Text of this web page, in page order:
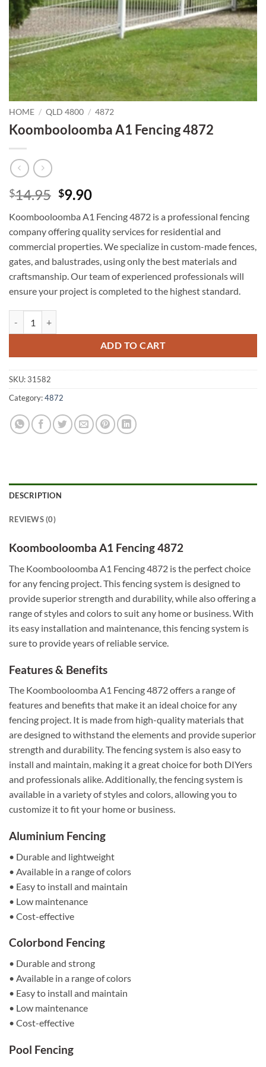
HOME / QLD 4800 / 4872
Koombooloomba A1 Fencing 4872
$14.95 Original
was:
$14.95.
$9.90Current
is:
$9.90.
Koombooloomba A1 Fencing 4872 is a professional fencing
company offering quality services for residential and
commercial properties. We specialize in custom-made fences,
gates, and balustrades, using only the best materials and
craftsmanship. Our team of experienced professionals will
ensure your project is completed to the highest standard.
ADD TO CART
SKU:31582
Category:4872
DESCRIPTION
REVIEWS (0)
Koombooloomba A1 Fencing 4872
The Koombooloomba A1 Fencing 4872 is the perfect choice
for any fencing project. This fencing system is designed to
provide superior strength and durability, while also offering a
range of styles and colors to suit any home or business. With
its easy installation and maintenance, this fencing system is
sure to provide years of reliable service.
Features & Benefits
The Koombooloomba A1 Fencing 4872 offers a range of
features and benefits that make it an ideal choice for any
fencing project. It is made from high-quality materials that
are designed to withstand the elements and provide superior
strength and durability. The fencing system is also easy to
install and maintain, making it a great choice for both DIYers
and professionals alike. Additionally, the fencing system is
available in a variety of styles and colors, allowing you to
customize it to fit your home or business.
Aluminium Fencing
• Durable and lightweight
• Available in a range of colors
• Easy to install and maintain
• Low maintenance
• Cost-effective
Colorbond Fencing
• Durable and strong
• Available in a range of colors
• Easy to install and maintain
• Low maintenance
• Cost-effective
Pool Fencing